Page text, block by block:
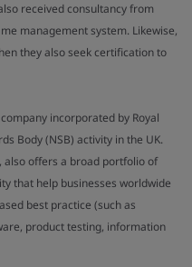
received consultancy from
management system. Likewise,
they also seek certification to
incorporated by Royal
Body (NSB) activity in the UK.
also offers a broad portfolio of
that help businesses worldwide
best practice (such as
product testing, information